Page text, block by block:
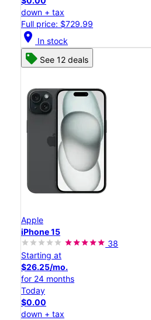
down + tax
Full price: $729.99
location_on In stock
See 12 deals
Apple
iPhone 15
38
Starting at
$26.25/mo.
for 24 months
Today
$0.00
down + tax